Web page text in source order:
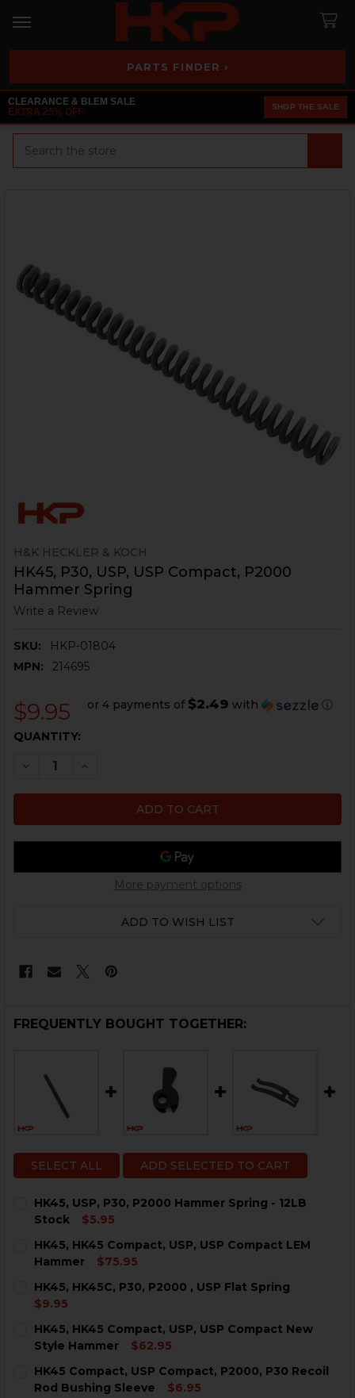
PARTS FINDER ›
CLEARANCE & BLEM SALE
EXTRA 25% OFF
SHOP THE SALE
H&K HECKLER & KOCH
HK45, P30, USP, USP Compact, P2000
Hammer Spring
Write a Review
SKU:
HKP-01804
MPN:
214695
$9.95 or 4 payments of $2.49 with ⓘ
CURRENT
QUANTITY:
DECREASE QUANTITY OF HK45, P30, USP, USP
INCREASE QUANTITY OF HK45, P30, USP,
More payment options
ADD TO WISH LIST
FREQUENTLY BOUGHT TOGETHER:
SELECT ALL ADD SELECTED TO CART
HK45, USP, P30, P2000 Hammer Spring - 12LB
Stock
$5.95
STOCK:
DECREASE QUANTITY OF HK45, USP, P30, P2000
INCREASE QUANTITY OF HK45, USP, P30,
HK45, HK45 Compact, USP, USP Compact LEM
Hammer
$75.95
STOCK:
DECREASE QUANTITY OF HK45, HK45 COMPACT, USP,
HK45, HK45C, P30, P2000 , USP Flat Spring
$9.95
STOCK:
DECREASE QUANTITY OF HK45, HK45C, P30, P2000 ,
INCREASE QUANTITY OF HK45, HK45C, P30,
HK45, HK45 Compact, USP, USP Compact New
Style Hammer
$62.95
STOCK:
DECREASE QUANTITY OF HK45, HK45 COMPACT, USP,
INCREASE QUANTITY OF HK45, HK45
HK45 Compact, USP Compact, P2000, P30 Recoil
Rod Bushing Sleeve
$6.95